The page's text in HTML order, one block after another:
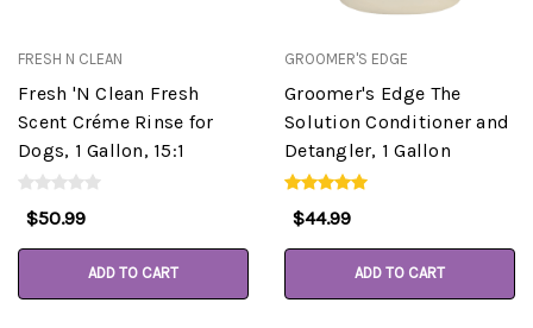
FRESH N CLEAN
Fresh 'N Clean Fresh
Scent Créme Rinse for
Dogs, 1 Gallon, 15:1
$50.99
ADD TO CART
GROOMER'S EDGE
Groomer's Edge The
Solution Conditioner and
Detangler, 1 Gallon
$44.99
ADD TO CART